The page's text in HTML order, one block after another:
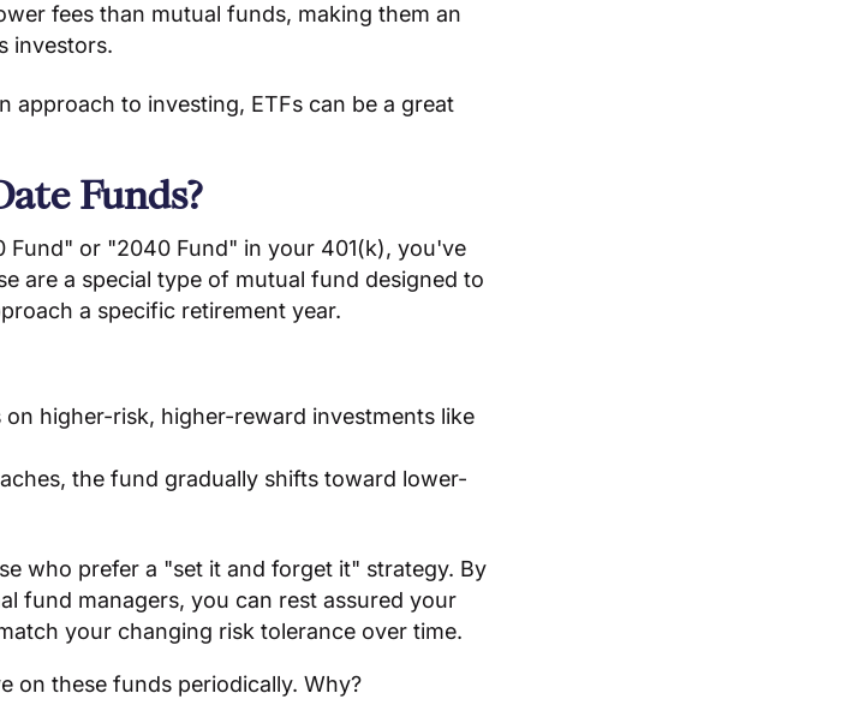
fees than mutual funds, making them an
investors.
approach to investing, ETFs can be a great
Funds?
Fund" or "2040 Fund" in your 401(k), you've
are a special type of mutual fund designed to
a specific retirement year.
higher-risk, higher-reward investments like
the fund gradually shifts toward lower-
who prefer a "set it and forget it" strategy. By
fund managers, you can rest assured your
your changing risk tolerance over time.
on these funds periodically. Why?